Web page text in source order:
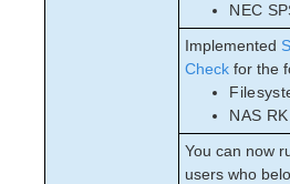
NEC
Implemented
Check for the
NAS RK
You can now
users who